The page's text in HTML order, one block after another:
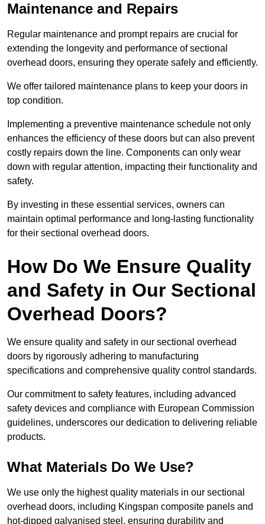
Maintenance and Repairs
Regular maintenance and prompt repairs are crucial for
extending the longevity and performance of sectional
overhead doors, ensuring they operate safely and efficiently.
We offer tailored maintenance plans to keep your doors in
top condition.
Implementing a preventive maintenance schedule not only
enhances the efficiency of these doors but can also prevent
costly repairs down the line. Components can only wear
down with regular attention, impacting their functionality and
safety.
By investing in these essential services, owners can
maintain optimal performance and long-lasting functionality
for their sectional overhead doors.
How Do We Ensure Quality
and Safety in Our Sectional
Overhead Doors?
We ensure quality and safety in our sectional overhead
doors by rigorously adhering to manufacturing
specifications and comprehensive quality control standards.
Our commitment to safety features, including advanced
safety devices and compliance with European Commission
guidelines, underscores our dedication to delivering reliable
products.
What Materials Do We Use?
We use only the highest quality materials in our sectional
overhead doors, including Kingspan composite panels and
hot-dipped galvanised steel, ensuring durability and